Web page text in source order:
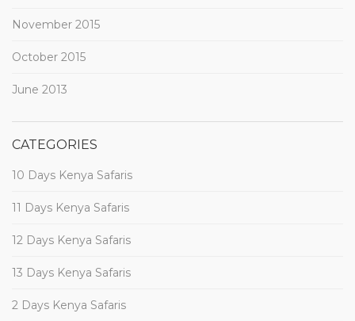
November 2015
October 2015
June 2013
CATEGORIES
10 Days Kenya Safaris
11 Days Kenya Safaris
12 Days Kenya Safaris
13 Days Kenya Safaris
2 Days Kenya Safaris